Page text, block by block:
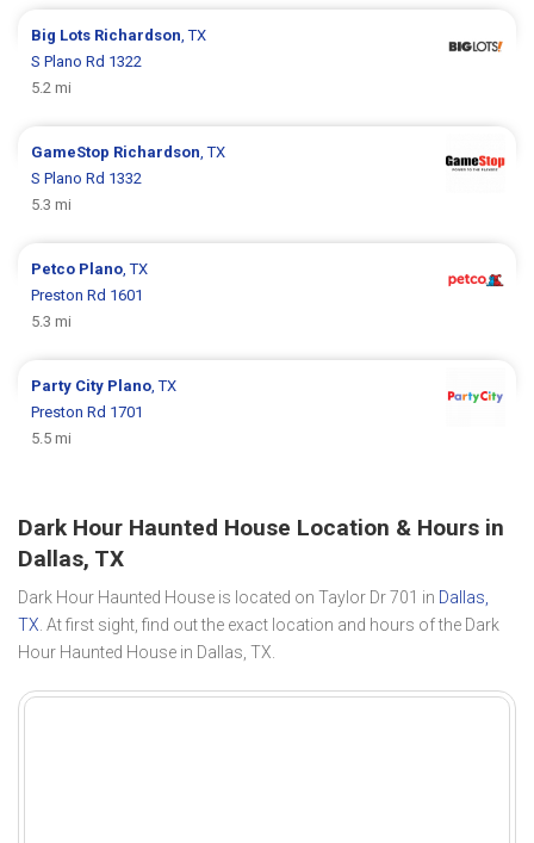
Big Lots Richardson , TX
S Plano Rd 1322
5.2 mi
GameStop Richardson , TX
S Plano Rd 1332
5.3 mi
Petco Plano , TX
Preston Rd 1601
5.3 mi
Party City Plano , TX
Preston Rd 1701
5.5 mi
Dark Hour Haunted House Location & Hours in
Dallas, TX
Dark Hour Haunted House is located on Taylor Dr 701 in Dallas,
TX. At first sight, find out the exact location and hours of the Dark
Hour Haunted House in Dallas, TX.